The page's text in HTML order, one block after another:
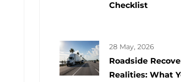
Checklist
28 May, 2026
Roadside
Realities: What